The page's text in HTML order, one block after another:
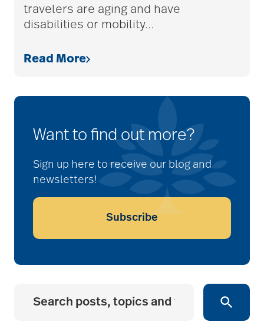
travelers are aging and have
disabilities or mobility…
Read More
Want to find out more?
Sign up here to receive our blog and
newsletters!
Subscribe